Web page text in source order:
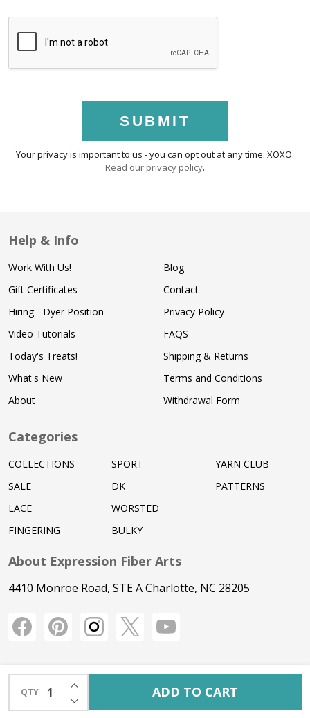
QTY DECREASE QUANTITY OF UNDEFINED
INCREASE QUANTITY OF UNDEFINED
ADD TO CART
SUBMIT
Your privacy is important to us - you can opt out at any time. XOXO.
Read our privacy policy.
Help & Info
Work With Us!
Gift Certificates
Hiring - Dyer Position
Video Tutorials
Today's Treats!
What's New
About
Blog
Contact
Privacy Policy
FAQS
Shipping & Returns
Terms and Conditions
Withdrawal Form
Categories
COLLECTIONS
SALE
LACE
FINGERING
SPORT
DK
WORSTED
BULKY
YARN CLUB
PATTERNS
About Expression Fiber Arts
4410 Monroe Road, STE A Charlotte, NC 28205
Expression Fiber Arts.